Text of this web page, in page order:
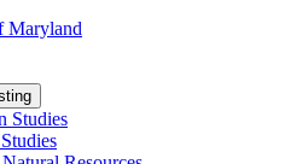
Maryland
Studies